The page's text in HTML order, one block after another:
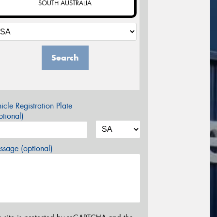
SOUTH AUSTRALIA
Search
Registration Plate
(optional)